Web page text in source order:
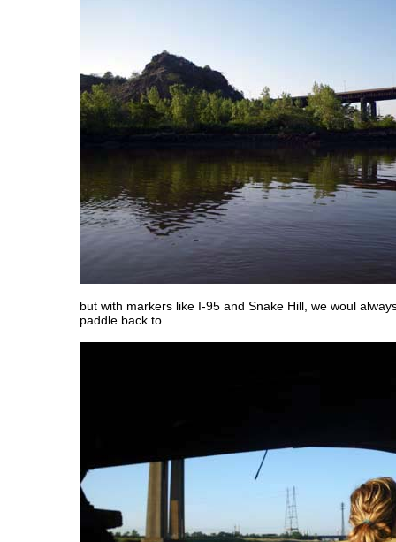
but with markers like I-95 and Snake Hill, we woul
paddle back to.